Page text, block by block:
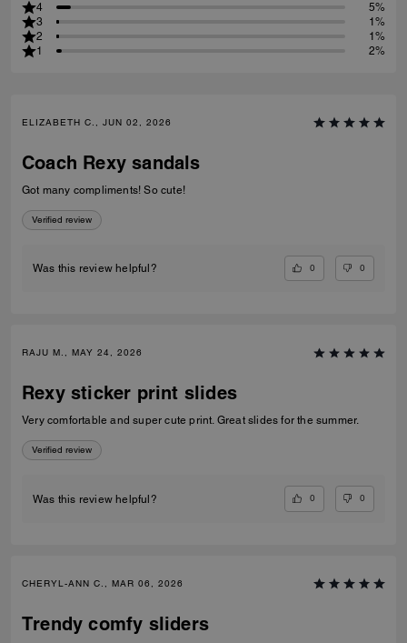
4
5%
3
1%
2
1%
1
2%
ELIZABETH C., JUN 02, 2026
Coach Rexy sandals
Got many compliments! So cute!
Verified review
Was this review helpful? 0 0
RAJU M., MAY 24, 2026
Rexy sticker print slides
Very comfortable and super cute print. Great slides for the summer.
Verified review
Was this review helpful? 0 0
CHERYL-ANN C., MAR 06, 2026
Trendy comfy sliders